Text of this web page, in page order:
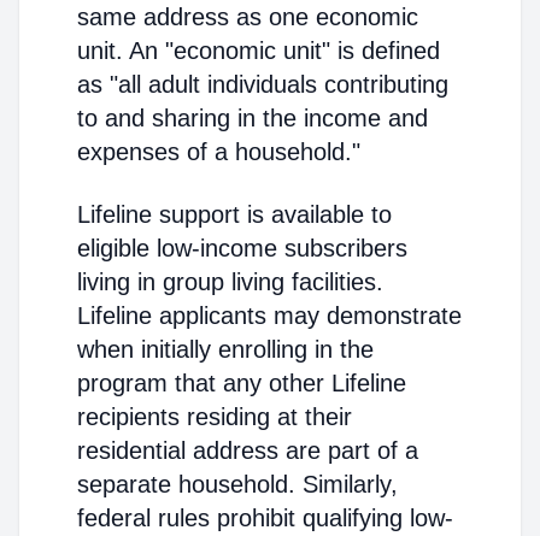
same address as one economic
unit. An "economic unit" is defined
as "all adult individuals contributing
to and sharing in the income and
expenses of a household."
Lifeline support is available to
eligible low-income subscribers
living in group living facilities.
Lifeline applicants may demonstrate
when initially enrolling in the
program that any other Lifeline
recipients residing at their
residential address are part of a
separate household. Similarly,
federal rules prohibit qualifying low-